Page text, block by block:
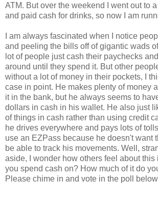
ATM. But over the weekend I went out to
and paid cash for drinks, so now I am
I am always fascinated when I notice
and peeling the bills off of gigantic wads
lot of people just cash their paychecks
around until they spend it. But other
without a lot of money in their pockets, I
case in point. He makes plenty of money
it in the bank, but he always seems to
dollars in cash in his wallet. He also just
of things in cash rather than using credit
he drives everywhere and pays lots of
use an EZPass because he doesn't want
be able to track his movements. Well,
aside, I wonder how others feel about this
you spend cash on? How much of it do
Please chime in and vote in the poll